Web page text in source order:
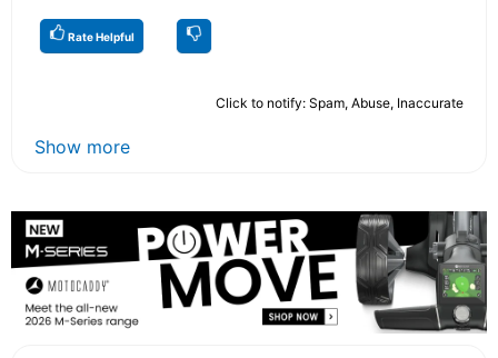
Rate Helpful
Click to notify: Spam, Abuse, Inaccurate
Show more